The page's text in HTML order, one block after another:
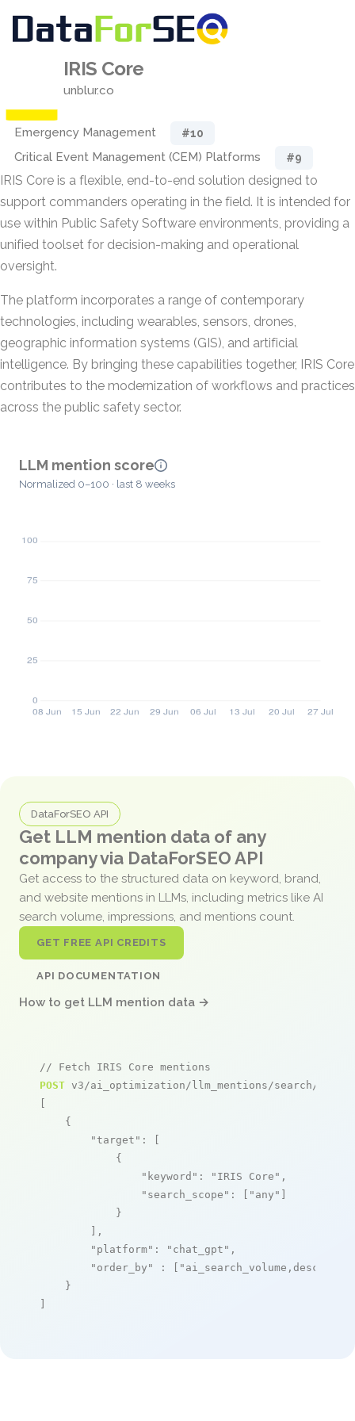
IRIS Core
unblur.co
Emergency Management #10
Critical Event Management (CEM) Platforms #9
IRIS Core is a flexible, end-to-end solution designed to
support commanders operating in the field. It is intended for
use within Public Safety Software environments, providing a
unified toolset for decision-making and operational
oversight.
The platform incorporates a range of contemporary
technologies, including wearables, sensors, drones,
geographic information systems (GIS), and artificial
intelligence. By bringing these capabilities together, IRIS Core
contributes to the modernization of workflows and practices
across the public safety sector.
LLM mention score
Normalized 0–100 · last 8 weeks
DataForSEO API
Get LLM mention data of any
company via DataForSEO API
Get access to the structured data on keyword, brand,
and website mentions in LLMs, including metrics like AI
search volume, impressions, and mentions count.
GET FREE API CREDITS
API DOCUMENTATION
How to get LLM mention data →
// Fetch IRIS Core mentions
POST v3/ai_optimization/llm_mentions/search/live
[
    {
"target" : [
            {
"keyword" : "IRIS Core" ,
"search_scope" : [ "any" ]
            }
        ],
"platform" : "chat_gpt" ,
"order_by"
: [ "ai_search_volume,desc"
    }
]